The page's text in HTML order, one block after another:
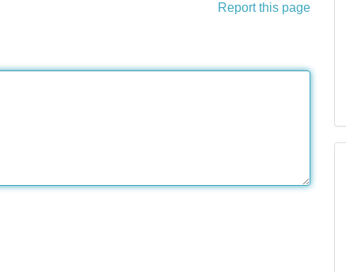
Report this page